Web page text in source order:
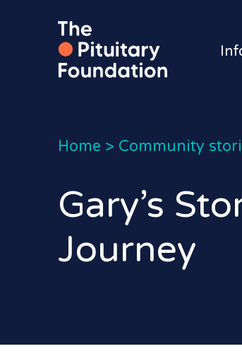
Home > Community
Gary’s
Journey